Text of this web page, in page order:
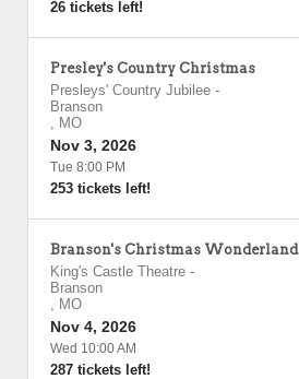
26 tickets left!
Presley's Country Christmas
Presleys' Country Jubilee -
Branson
, MO
Nov 3, 2026
Tue 8:00 PM
253 tickets left!
Branson's Christmas Wonderland
King's Castle Theatre -
Branson
, MO
Nov 4, 2026
Wed 10:00 AM
287 tickets left!